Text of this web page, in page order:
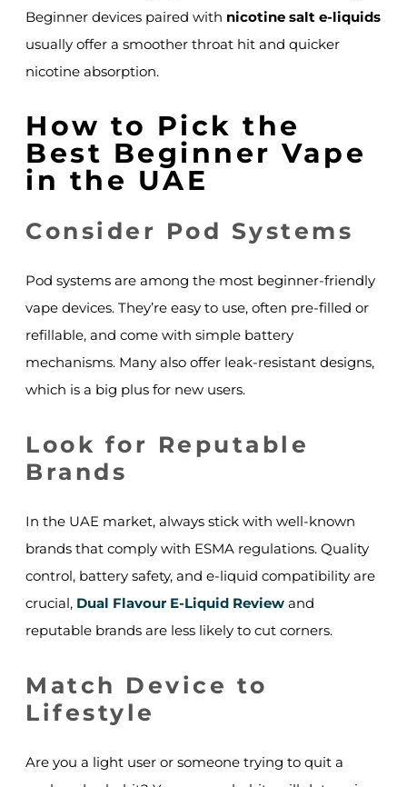
Beginner devices paired with nicotine salt e-liquids
usually offer a smoother throat hit and quicker
nicotine absorption.
How to Pick the
Best Beginner Vape
in the UAE
Consider Pod Systems
Pod systems are among the most beginner-friendly
vape devices. They’re easy to use, often pre-filled or
refillable, and come with simple battery
mechanisms. Many also offer leak-resistant designs,
which is a big plus for new users.
Look for Reputable
Brands
In the UAE market, always stick with well-known
brands that comply with ESMA regulations. Quality
control, battery safety, and e-liquid compatibility are
crucial, Dual Flavour E-Liquid Review and
reputable brands are less likely to cut corners.
Match Device to
Lifestyle
Are you a light user or someone trying to quit a